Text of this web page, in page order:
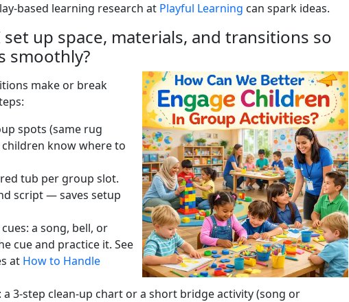
based learning research at Playful Learning can spark ideas.
up space, materials, and transitions so
smoothly?
make or break
spots (same rug
know where to
tub per group slot.
script — saves setup
a song, bell, or
cue and practice it. See
at How to Handle
a 3-step clean-up chart or a short bridge activity (song or